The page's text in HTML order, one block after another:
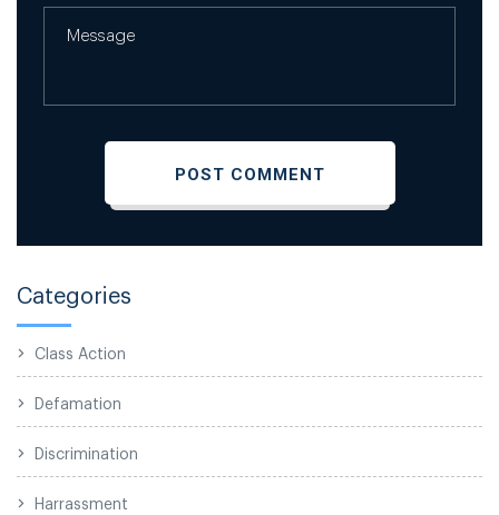
Categories
Class Action
Defamation
Discrimination
Harrassment